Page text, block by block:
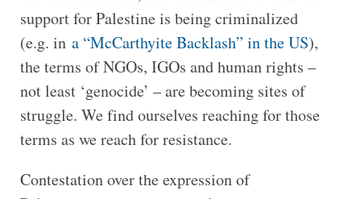
support for Palestine is being criminalized
(e.g. in a “McCarthyite Backlash” in the US),
the terms of NGOs, IGOs and human rights –
not least ‘genocide’ – are becoming sites of
struggle. We find ourselves reaching for those
terms as we reach for resistance.
Contestation over the expression of